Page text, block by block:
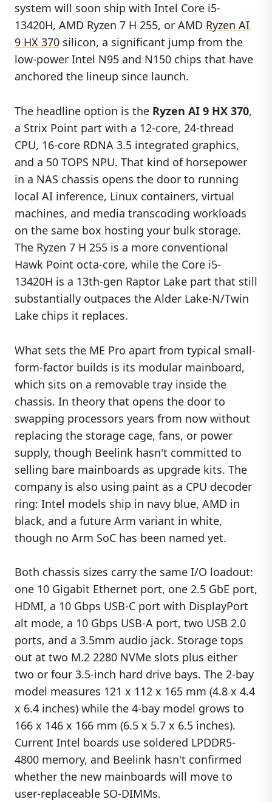
system will soon ship with Intel Core i5-
13420H, AMD Ryzen 7 H 255, or AMD Ryzen AI
9 HX 370 silicon, a significant jump from the
low-power Intel N95 and N150 chips that have
anchored the lineup since launch.
The headline option is the Ryzen AI 9 HX 370,
a Strix Point part with a 12-core, 24-thread
CPU, 16-core RDNA 3.5 integrated graphics,
and a 50 TOPS NPU. That kind of horsepower
in a NAS chassis opens the door to running
local AI inference, Linux containers, virtual
machines, and media transcoding workloads
on the same box hosting your bulk storage.
The Ryzen 7 H 255 is a more conventional
Hawk Point octa-core, while the Core i5-
13420H is a 13th-gen Raptor Lake part that still
substantially outpaces the Alder Lake-N/Twin
Lake chips it replaces.
What sets the ME Pro apart from typical small-
form-factor builds is its modular mainboard,
which sits on a removable tray inside the
chassis. In theory that opens the door to
swapping processors years from now without
replacing the storage cage, fans, or power
supply, though Beelink hasn't committed to
selling bare mainboards as upgrade kits. The
company is also using paint as a CPU decoder
ring: Intel models ship in navy blue, AMD in
black, and a future Arm variant in white,
though no Arm SoC has been named yet.
Both chassis sizes carry the same I/O loadout:
one 10 Gigabit Ethernet port, one 2.5 GbE port,
HDMI, a 10 Gbps USB-C port with DisplayPort
alt mode, a 10 Gbps USB-A port, two USB 2.0
ports, and a 3.5mm audio jack. Storage tops
out at two M.2 2280 NVMe slots plus either
two or four 3.5-inch hard drive bays. The 2-bay
model measures 121 x 112 x 165 mm (4.8 x 4.4
x 6.4 inches) while the 4-bay model grows to
166 x 146 x 166 mm (6.5 x 5.7 x 6.5 inches).
Current Intel boards use soldered LPDDR5-
4800 memory, and Beelink hasn't confirmed
whether the new mainboards will move to
user-replaceable SO-DIMMs.